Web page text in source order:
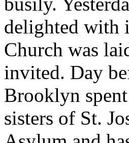
delighted with
Church was
invited. Day
Brooklyn
sisters of St.